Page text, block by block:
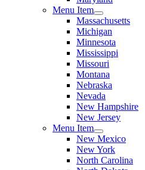
Menu Item
Massachusetts
Michigan
Minnesota
Mississippi
Missouri
Montana
Nebraska
Nevada
New Hampshire
New Jersey
Menu Item
New Mexico
New York
North Carolina